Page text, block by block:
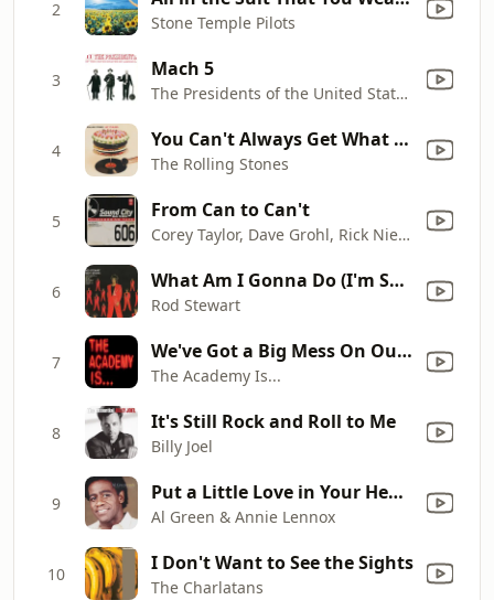
2
Stone Temple Pilots
3 Mach 5
The Presidents of the United States of America
4 You Can't Always Get What You Want (Remastered 2019)
The Rolling Stones
5 From Can to Can't
Corey Taylor, Dave Grohl, Rick Nielsen & Scott Reeder
6 What Am I Gonna Do (I'm So In Love With You)
Rod Stewart
7 We've Got a Big Mess On Our Hands
The Academy Is...
8 It's Still Rock and Roll to Me
Billy Joel
9 Put a Little Love in Your Heart (Duet with Annie Lennox)
Al Green & Annie Lennox
10 I Don't Want to See the Sights
The Charlatans